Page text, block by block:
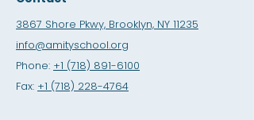
3867 Shore Pkwy, Brooklyn, NY 11235
info@amityschool.org
Phone: +1 (718) 891-6100
Fax: +1 (718) 228-4764